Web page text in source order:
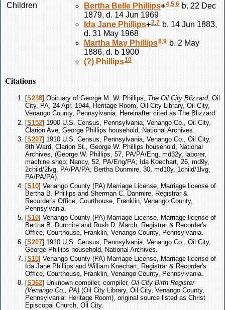
Children
Bertha Belle Phillips+4,5,6 b. 22 Dec
1879, d. 14 Jun 1969
Ida Jane Phillips+2,7 b. 14 Jun 1883,
d. 31 May 1968
Martha May Phillips8,9 b. 2 May
1886, d. b 1900
(?) Phillips10
Citations
[S238] Obituary of George M. W. Phillips, The Oil City Blizzard, Oil
City, PA, 24 Apr. 1944, Heritage Room, Oil City Library, Oil City,
Venango County, Pennsylvania. Hereinafter cited as The Blizzard.
[S152] 1900 U.S. Census, Pennsylvania, Venango Co., Oil City,
Clarion Ave, George Phillips household, National Archives.
[S207] 1910 U.S. Census, Pennsylvania, Venango Co., Oil City,
8th Ward, Clarion St., George W. Phillips household, National
Archives, (George W. Phillips, 57, PA/PA/Eng, md32y, laborer,
machine shop; Nancy, 52, PA/Eng/PA; Ida Koechart, 26, md9y,
2child/2lvg, PA/PA/PA; Bertha Dunmire, 30, md10y, 1child/1lvg,
PA/PA/PA).
[S10] Venango County (PA) Marriage License, Marriage license of
Bertha B. Phillips and Sherman C. Danmire, Registrar &
Recorder's Office, Courthouse, Franklin, Venango County,
Pennsylvania.
[S10] Venango County (PA) Marriage License, Marriage license of
Bertha B. Dunmire and Rush D. March, Registrar & Recorder's
Office, Courthouse, Franklin, Venango County, Pennsylvania.
[S207] 1910 U.S. Census, Pennsylvania, Venango Co., Oil City,
George Phillips household, National Archives.
[S10] Venango County (PA) Marriage License, Marriage license of
Ida Jane Phillips and William Koechart, Registrar & Recorder's
Office, Courthouse, Franklin, Venango County, Pennsylvania.
[S362] Unknown compiler, compiler, Oil City Birth Register
(Venango Co., PA) (Oil City Library, Oil City, Venango County,
Pennsylvania: Heritage Room), original source listed as Christ
Episcopal Church, Oil City.